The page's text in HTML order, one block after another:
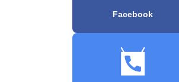
Facebook